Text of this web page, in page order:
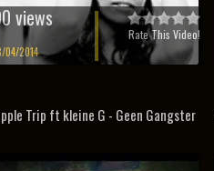
views
04/2014
Rate This Video!
Trip ft kleine G - Geen Gangster